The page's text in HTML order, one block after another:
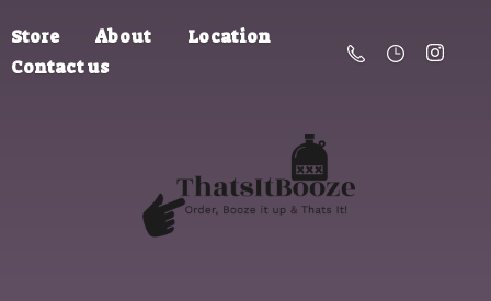
Store About
Location
Contact us